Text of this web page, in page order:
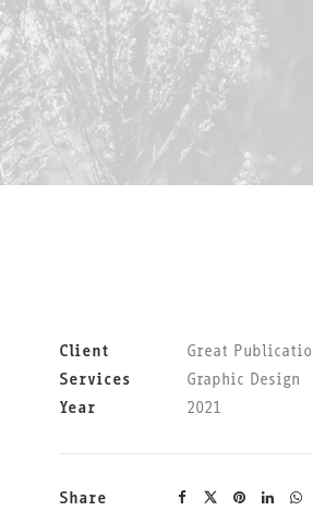
Client
Great
Services
Graphic Design
Year
2021
Share